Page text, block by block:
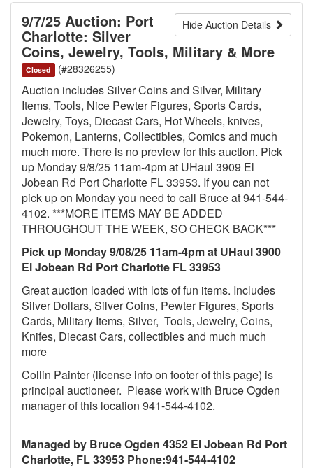
Hide Auction Details
9/7/25 Auction: Port
Charlotte: Silver
Coins, Jewelry, Tools, Military & More
Closed (#28326255)
Auction includes Silver Coins and Silver, Military
Items, Tools, Nice Pewter Figures, Sports Cards,
Jewelry, Toys, Diecast Cars, Hot Wheels, knives,
Pokemon, Lanterns, Collectibles, Comics and much
much more. There is no preview for this auction. Pick
up Monday 9/8/25 11am-4pm at UHaul 3909 El
Jobean Rd Port Charlotte FL 33953. If you can not
pick up on Monday you need to call Bruce at 941-544-
4102. ***MORE ITEMS MAY BE ADDED
THROUGHOUT THE WEEK, SO CHECK BACK***
Pick up Monday 9/08/25 11am-4pm at UHaul 3900
El Jobean Rd Port Charlotte FL 33953
Great auction loaded with lots of fun items. Includes
Silver Dollars, Silver Coins, Pewter Figures, Sports
Cards, Military Items, Silver, Tools, Jewelry, Coins,
Knifes, Diecast Cars, collectibles and much much
more
Collin Painter (license info on footer of this page) is
principal auctioneer. Please work with Bruce Ogden
manager of this location 941-544-4102.
Managed by Bruce Ogden 4352 El Jobean Rd Port
Charlotte, FL 33953 Phone:941-544-4102